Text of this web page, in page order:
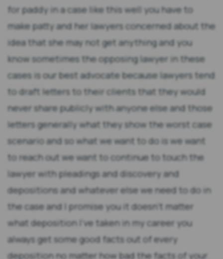
for paddy in a case like this well you have to
make patty and her lawyers concerned about the
idea that she may not get anything and you
know sometimes the opposing lawyer in these
cases is our best advocate because lawyers tend
to draft letters to their clients that they would
never share publicly with anyone else and those
letters generally what they show the worst case
scenario and so what we want to do is we want
to reach out we want to continue to touch the
lawyer with pleadings and discovery and
depositions and whatever else we need to do in
the case and I promise you it doesn't matter
what deposition I've taken in my career you
always get some good facts out of every
deposition no matter how bad the facts of your